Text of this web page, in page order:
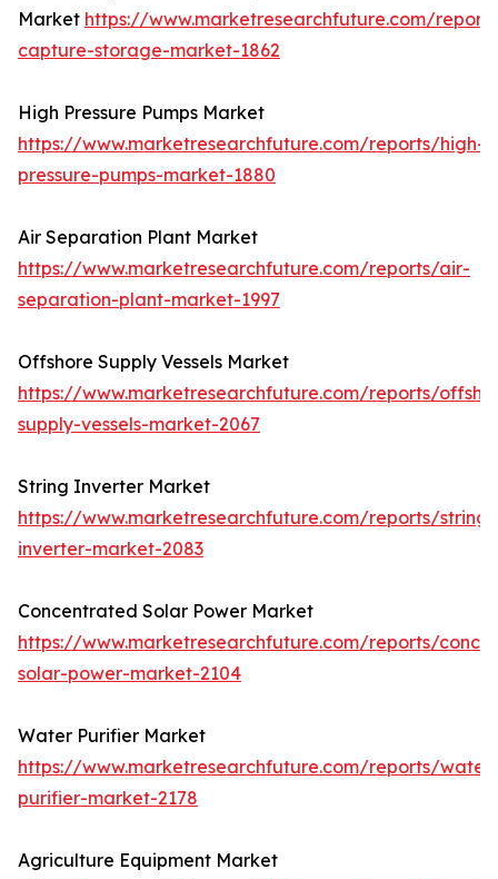
Market https://www.marketresearchfuture.com/
capture-storage-market-1862
High Pressure Pumps Market
https://www.marketresearchfuture.com/reports/high-
pressure-pumps-market-1880
Air Separation Plant Market
https://www.marketresearchfuture.com/reports/air-
separation-plant-market-1997
Offshore Supply Vessels Market
https://www.marketresearchfuture.com/reports/
supply-vessels-market-2067
String Inverter Market
https://www.marketresearchfuture.com/reports/string-
inverter-market-2083
Concentrated Solar Power Market
https://www.marketresearchfuture.com/reports/
solar-power-market-2104
Water Purifier Market
https://www.marketresearchfuture.com/reports/water-
purifier-market-2178
Agriculture Equipment Market